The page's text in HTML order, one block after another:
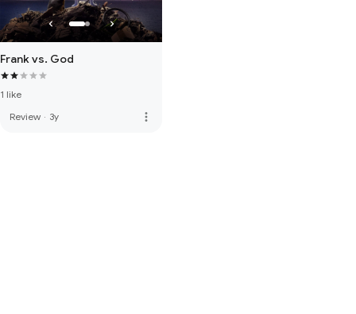
Frank vs. God
1 like
Review · 3y more_vert